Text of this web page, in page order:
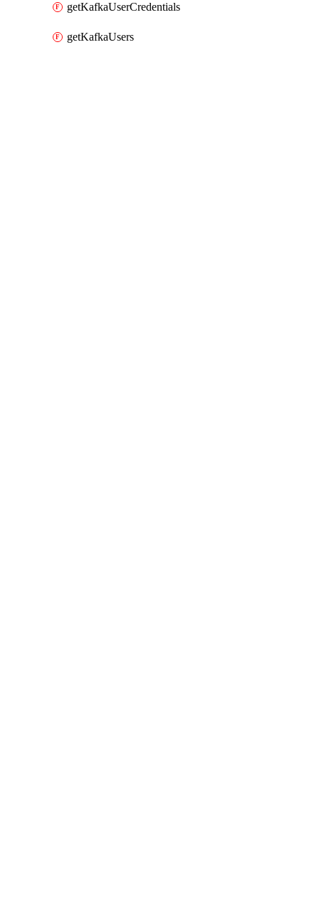
getKafkaUserCredentials
getKafkaUsers